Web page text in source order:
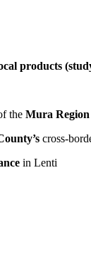
products
the Mura Region
cross-
in Lenti